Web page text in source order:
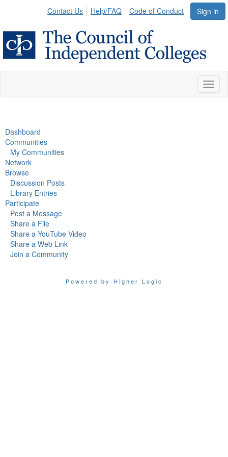
Sign in
Contact Us Help/FAQ Code of Conduct
Dashboard
Communities
My Communities
Network
Browse
Discussion Posts
Library Entries
Participate
Post a Message
Share a File
Share a YouTube Video
Share a Web Link
Join a Community
Powered by Higher Logic